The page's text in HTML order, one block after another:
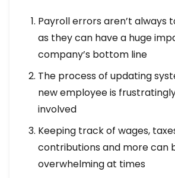
Payroll errors aren’t always
as they can have a huge
company’s bottom line
The process of updating
new employee is
involved
Keeping track of wages,
contributions and more can
overwhelming at times